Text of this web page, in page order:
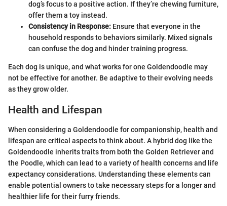
dog’s focus to a positive action. If they’re chewing furniture,
offer them a toy instead.
Consistency in Response: Ensure that everyone in the
household responds to behaviors similarly. Mixed signals
can confuse the dog and hinder training progress.
Each dog is unique, and what works for one Goldendoodle may
not be effective for another. Be adaptive to their evolving needs
as they grow older.
Health and Lifespan
When considering a Goldendoodle for companionship, health and
lifespan are critical aspects to think about. A hybrid dog like the
Goldendoodle inherits traits from both the Golden Retriever and
the Poodle, which can lead to a variety of health concerns and life
expectancy considerations. Understanding these elements can
enable potential owners to take necessary steps for a longer and
healthier life for their furry friends.